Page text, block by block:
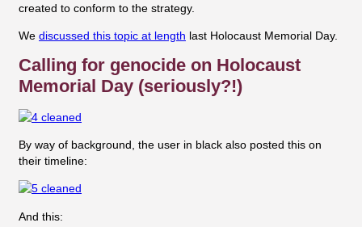
created to conform to the strategy.
We discussed this topic at length last Holocaust Memorial Day.
Calling for genocide on Holocaust
Memorial Day (seriously?!)
By way of background, the user in black also posted this on
their timeline:
And this: